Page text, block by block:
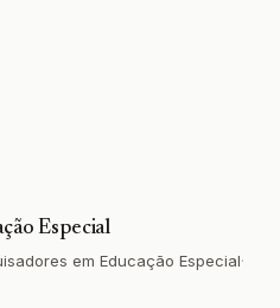
Especial
em Educação Especial·